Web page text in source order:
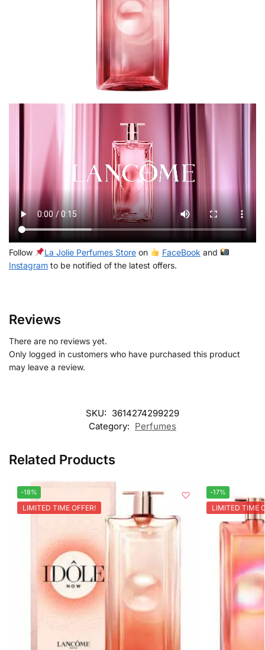
Follow La Jolie Perfumes Storeon FaceBook and
Instagram to be notified of the latest offers.
Reviews
There are no reviews yet.
Only logged in customers who have purchased this product
may leave a review.
SKU: 3614274299229
Category: Perfumes
Related Products
-18%
LIMITED TIME OFFER!
-17%
LIMITED TIME